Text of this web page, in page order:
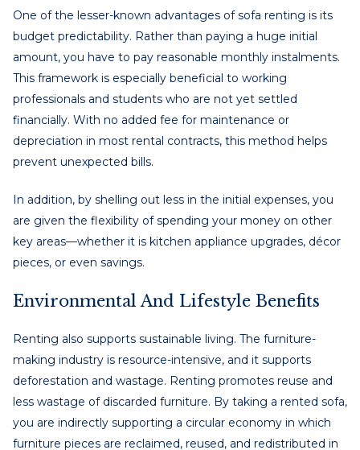
One of the lesser-known advantages of sofa renting is its
budget predictability. Rather than paying a huge initial
amount, you have to pay reasonable monthly instalments.
This framework is especially beneficial to working
professionals and students who are not yet settled
financially. With no added fee for maintenance or
depreciation in most rental contracts, this method helps
prevent unexpected bills.
In addition, by shelling out less in the initial expenses, you
are given the flexibility of spending your money on other
key areas—whether it is kitchen appliance upgrades, décor
pieces, or even savings.
Environmental And Lifestyle Benefits
Renting also supports sustainable living. The furniture-
making industry is resource-intensive, and it supports
deforestation and wastage. Renting promotes reuse and
less wastage of discarded furniture. By taking a rented sofa,
you are indirectly supporting a circular economy in which
furniture pieces are reclaimed, reused, and redistributed in